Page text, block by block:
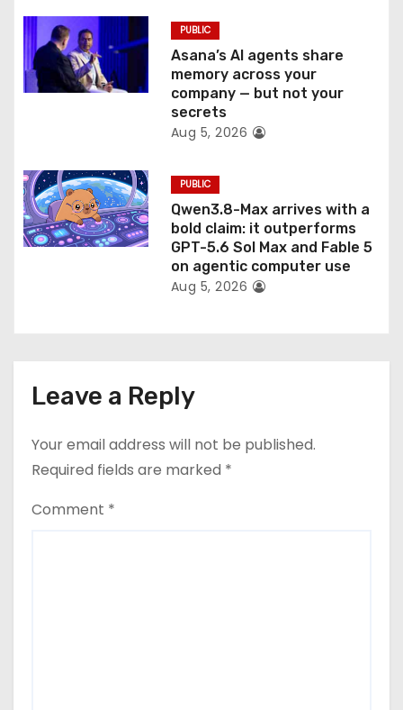
PUBLIC
Asana’s AI agents share
memory across your
company — but not your
secrets
Aug 5, 2026
PUBLIC
Qwen3.8-Max arrives with a
bold claim: it outperforms
GPT-5.6 Sol Max and Fable 5
on agentic computer use
Aug 5, 2026
Leave a Reply
Your email address will not be published.
Required fields are marked *
Comment *